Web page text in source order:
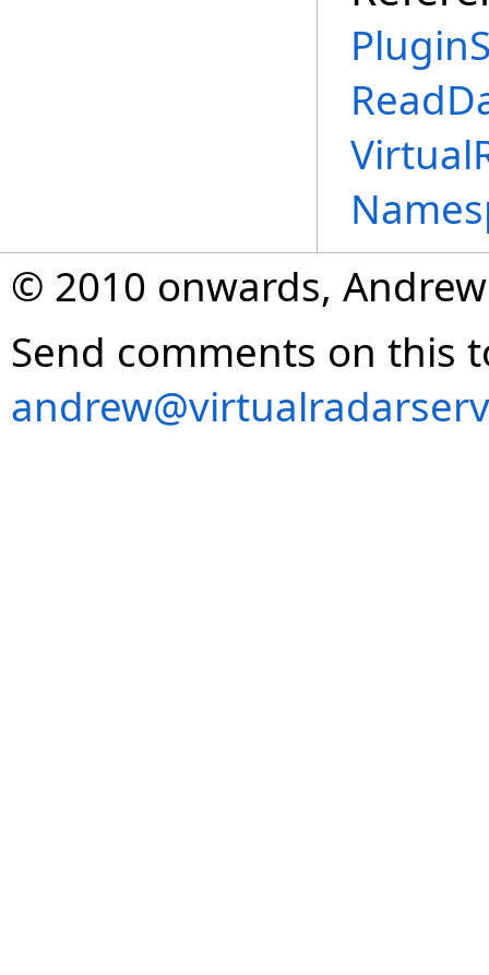
© 2010 onwards,
Send comments on this